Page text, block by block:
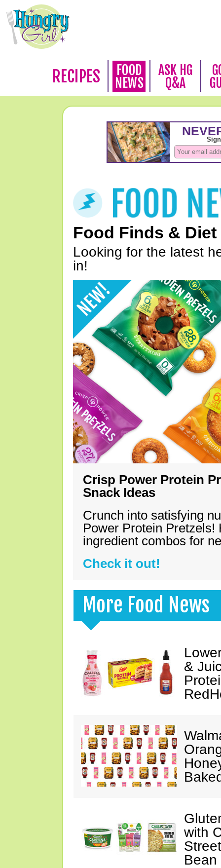
RECIPES
FOOD
NEWS
ASK HG
Q&A
Food Finds & Diet
Looking for the latest
in!
Crisp Power Protein
Snack Ideas
Crunch into satisfying
Power Protein Pretzels!
ingredient combos for
Check it out!
More Food News
&
with
Bean